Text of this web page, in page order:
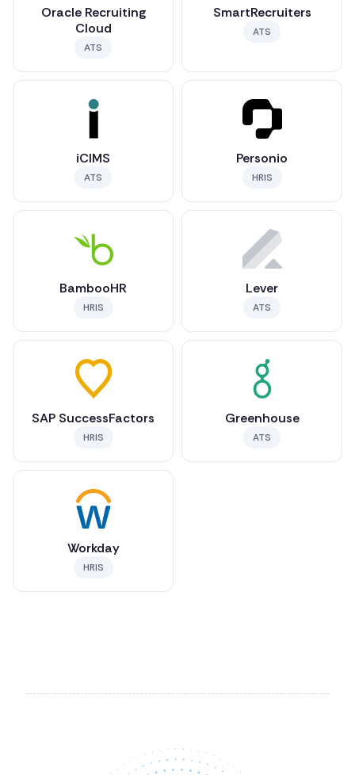
Oracle Recruiting
Cloud
ATS
SmartRecruiters
ATS
iCIMS
ATS
Personio
HRIS
BambooHR
HRIS
Lever
ATS
SAP SuccessFactors
HRIS
Greenhouse
ATS
Workday
HRIS